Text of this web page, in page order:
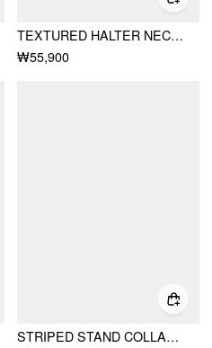
TEXTURED HALTER NECKLINE LACE INSERT BOWKNOT MID RISE ROMPER
₩55,900
STRIPED STAND COLLAR PUFF SLEEVE BUTTON THROUGH PEPLUM BLOUSE